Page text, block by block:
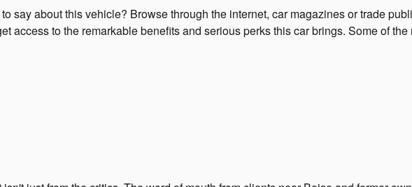
say about this vehicle? Browse through the internet, car magazines or trade
access to the remarkable benefits and serious perks this car brings. Some of